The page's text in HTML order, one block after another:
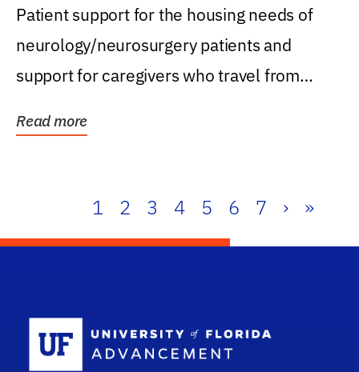
Patient support for the housing needs of
neurology/neurosurgery patients and
support for caregivers who travel from
Read more
1 2 3 4 5 6 7 › »